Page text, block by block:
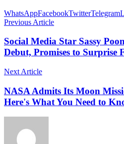
WhatsAppFacebookTwitterTelegram
Previous Article
Social Media Star Sassy
Debut, Promises to Surprise
Next Article
NASA Admits Its Moon
Here's What You Need to